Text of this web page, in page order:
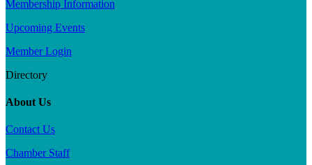
Membership Information
Upcoming Events
Member Login
Directory
About Us
Contact Us
Chamber Staff